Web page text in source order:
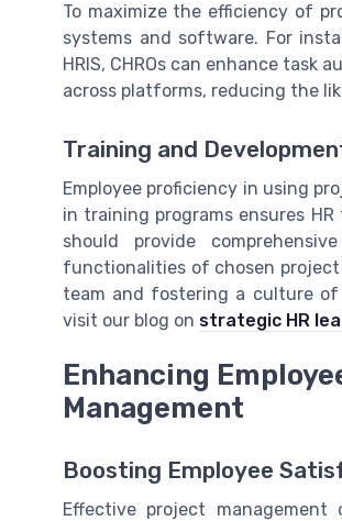
To maximize the efficiency of
systems and software. For
HRIS, CHROs can enhance task
across platforms, reducing the
Training and
Employee proficiency in using
in training programs ensures
should provide
functionalities of chosen project
team and fostering a culture of
visit our blog on strategic HR
Enhancing
Management
Boosting Employee
Effective project